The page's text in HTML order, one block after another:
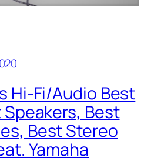
Hi-Fi/Audio Best
Best
Best Stereo
Yamaha